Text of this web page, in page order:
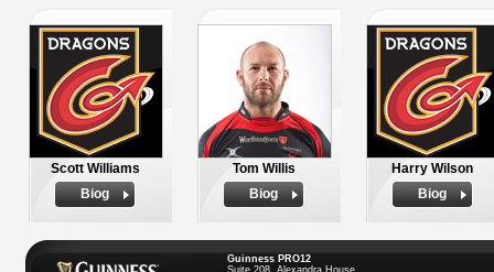
Scott Williams
Biog
Tom Willis
Biog
Harry Wilson
Biog
Guinness PRO12
Suite 208, Alexandra House,